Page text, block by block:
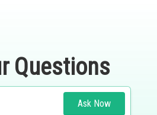
Questions
Ask Now